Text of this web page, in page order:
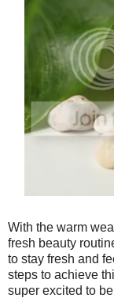
With the warm
fresh beauty
to stay fresh and
steps to achieve
super excited to